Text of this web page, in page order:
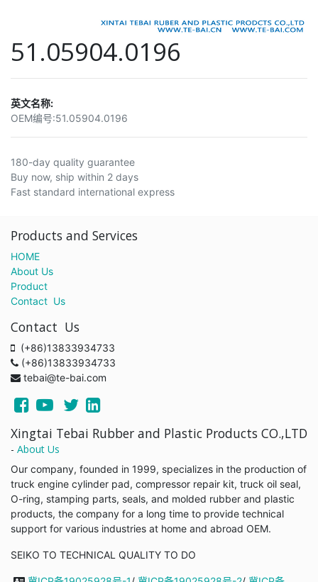
51.05904.0196
英文名称:
OEM编号:51.05904.0196
180-day quality guarantee
Buy now, ship within 2 days
Fast standard international express
Products and Services
HOME
About Us
Product
Contact Us
Contact Us
(+86)13833934733
(+86)13833934733
tebai@te-bai.com
Xingtai Tebai Rubber and Plastic Products CO.,LTD
- About Us
Our company, founded in 1999, specializes in the production of
truck engine cylinder pad, compressor repair kit, truck oil seal,
O-ring, stamping parts, seals, and molded rubber and plastic
products, the company for a long time to provide technical
support for various industries at home and abroad OEM.
SEIKO TO TECHNICAL QUALITY TO DO